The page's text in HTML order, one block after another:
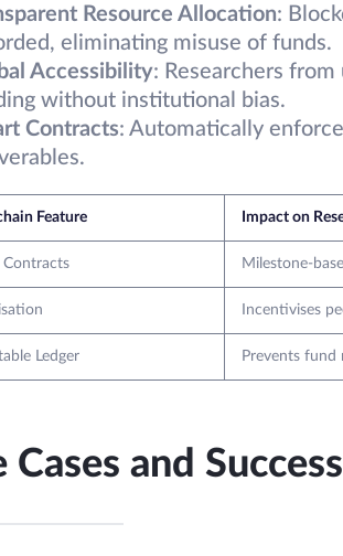
Resource Allocation:
eliminating misuse of funds.
Accessibility: Researchers
without institutional bias.
Contracts: Automatically
Feature Impact on
Contracts Milestone-
Incentivises
Ledger Prevents fund
Cases and